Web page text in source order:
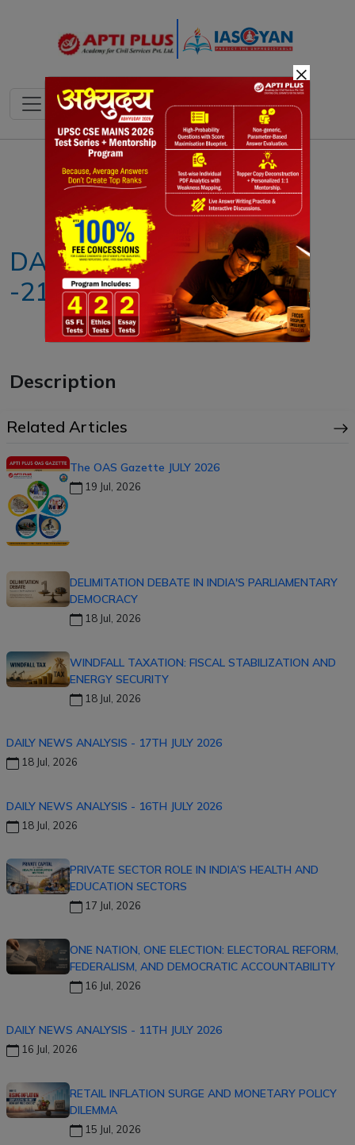
Notes PYQ's Blogs Daily Quiz
DAILY NEWS ANALYSIS
-21ST MAY 2026
Description
Related Articles
The OAS Gazette JULY 2026
19 Jul, 2026
DELIMITATION DEBATE IN INDIA'S PARLIAMENTARY
DEMOCRACY
18 Jul, 2026
WINDFALL TAXATION: FISCAL STABILIZATION AND
ENERGY SECURITY
18 Jul, 2026
DAILY NEWS ANALYSIS - 17TH JULY 2026
18 Jul, 2026
DAILY NEWS ANALYSIS - 16TH JULY 2026
18 Jul, 2026
PRIVATE SECTOR ROLE IN INDIA’S HEALTH AND
EDUCATION SECTORS
17 Jul, 2026
ONE NATION, ONE ELECTION: ELECTORAL REFORM,
FEDERALISM, AND DEMOCRATIC ACCOUNTABILITY
16 Jul, 2026
DAILY NEWS ANALYSIS - 11TH JULY 2026
16 Jul, 2026
RETAIL INFLATION SURGE AND MONETARY POLICY
DILEMMA
15 Jul, 2026
×